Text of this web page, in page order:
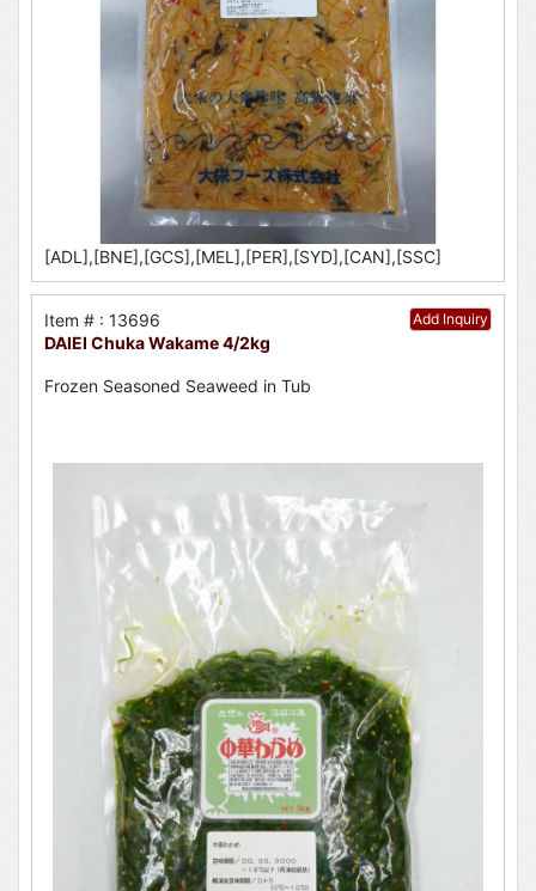
[ADL],[BNE],[GCS],[MEL],[PER],[SYD],[CAN],[SSC]
Add Inquiry
Item # : 13696
DAIEI Chuka Wakame 4/2kg
Frozen Seasoned Seaweed in Tub